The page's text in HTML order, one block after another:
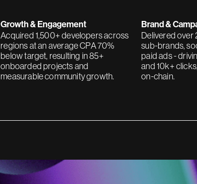
Growth & Engagement
Acquired 1,500+ developers across
regions at an average CPA 70%
below target, resulting in 85+
onboarded projects and
measurable community growth.
Brand &
Delivered over
sub-brands,
paid ads -
and 10k+
on-chain.